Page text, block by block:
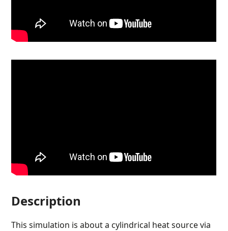
Description
This simulation is about a cylindrical heat source via